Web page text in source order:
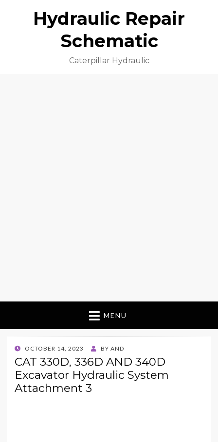
Hydraulic Repair
Schematic
Caterpillar Hydraulic
MENU
POSTED
ON
OCTOBER 14, 2023 BY AND
CAT 330D, 336D AND 340D
Excavator Hydraulic System
Attachment 3